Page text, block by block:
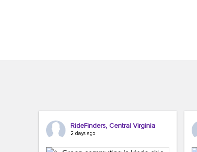
RideFinders, Central Virginia
2 days ago